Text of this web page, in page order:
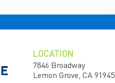
LOCATION
7846 Broadway
Lemon Grove, CA 91945